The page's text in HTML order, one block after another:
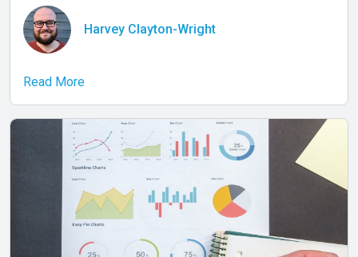
Harvey Clayton-Wright
Read More